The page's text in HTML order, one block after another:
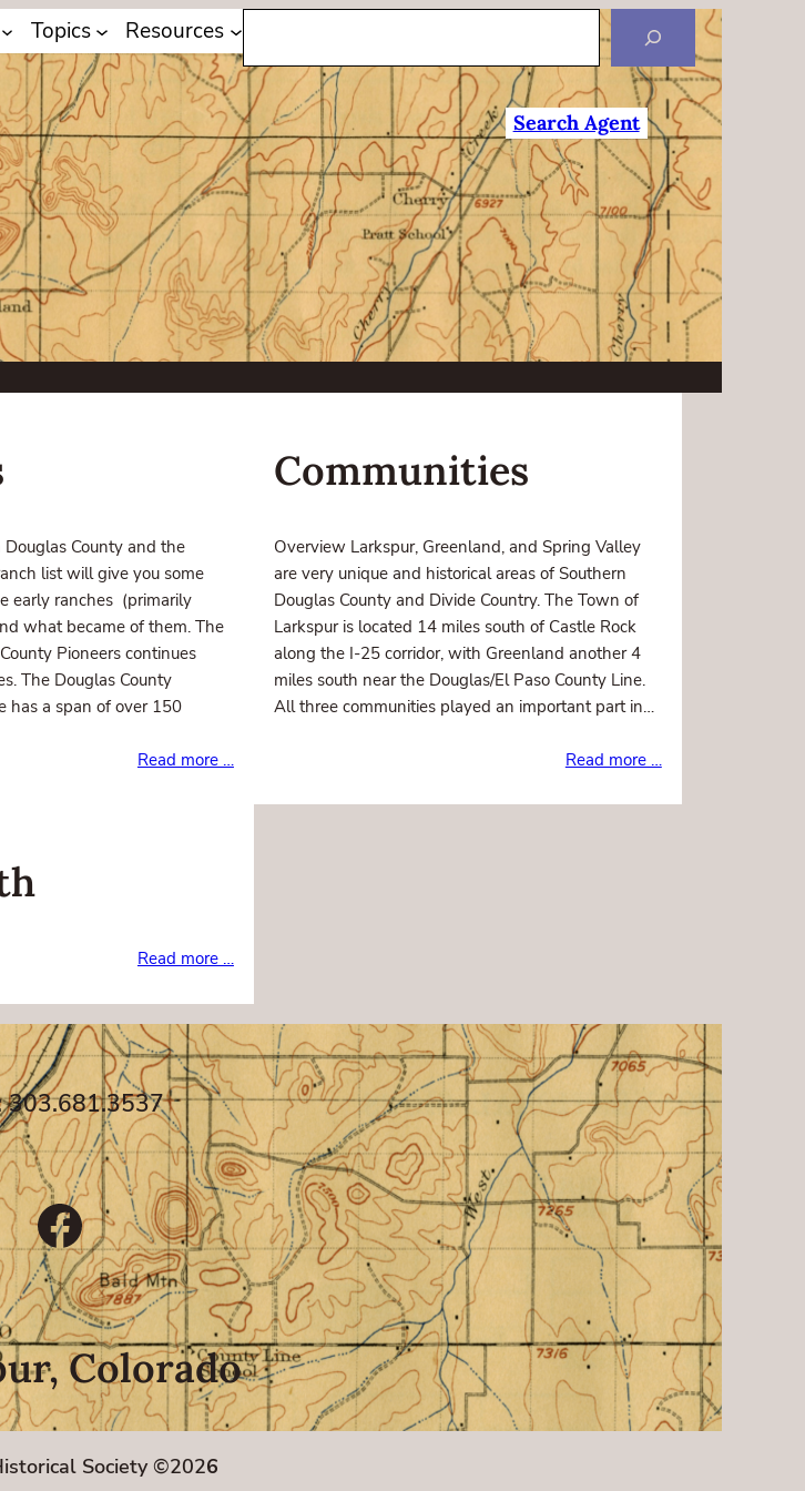
Topics Resources Search
Search Agent
County and the
list will give you some
early ranches (primarily
what became of them. The
Pioneers continues
The Douglas County
has a span of over 150
Read more …
Communities
Overview Larkspur, Greenland, and Spring Valley
are very unique and historical areas of Southern
Douglas County and Divide Country. The Town of
Larkspur is located 14 miles south of Castle Rock
along the I-25 corridor, with Greenland another 4
miles south near the Douglas/El Paso County Line.
All three communities played an important part in…
Read more …
Read more …
303.681.3537
Facebook
Colorado
Society ©2026